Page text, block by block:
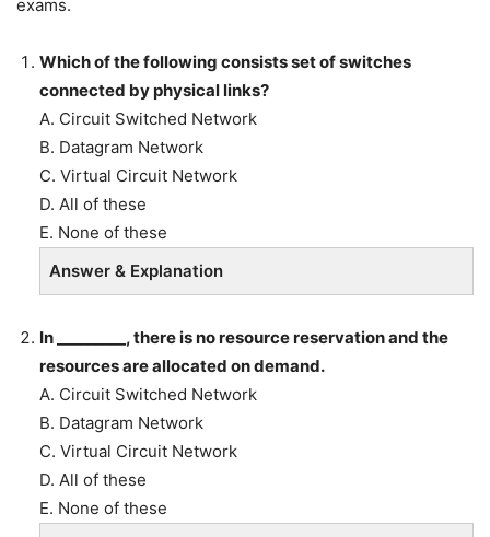
exams.
Which of the following consists set of switches
connected by physical links?
A. Circuit Switched Network
B. Datagram Network
C. Virtual Circuit Network
D. All of these
E. None of these
Answer & Explanation
In _________, there is no resource reservation and the
resources are allocated on demand.
A. Circuit Switched Network
B. Datagram Network
C. Virtual Circuit Network
D. All of these
E. None of these